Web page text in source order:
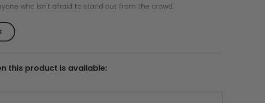
who isn't afraid to stand out from the crowd.
this product is available: